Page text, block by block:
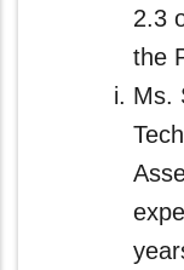
2.3
the
Ms.